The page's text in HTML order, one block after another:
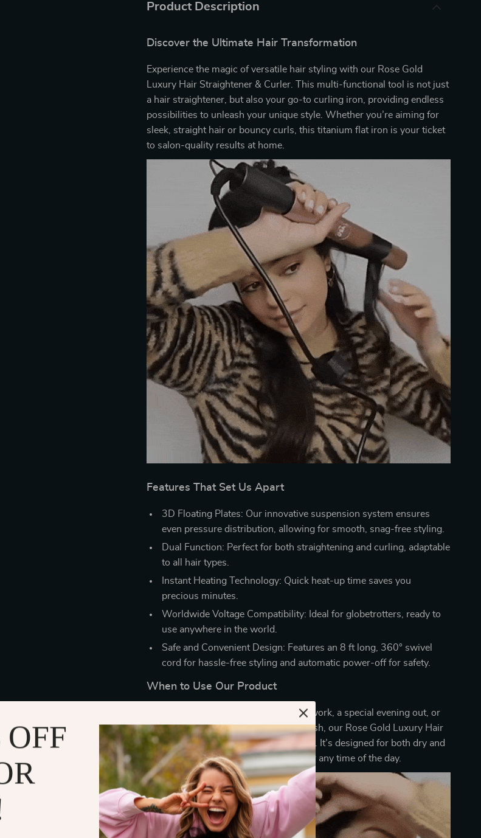
Product Description
Discover the Ultimate Hair Transformation
Experience the magic of versatile hair styling with our Rose Gold
Luxury Hair Straightener & Curler. This multi-functional tool is not just
a hair straightener, but also your go-to curling iron, providing endless
possibilities to unleash your unique style. Whether you’re aiming for
sleek, straight hair or bouncy curls, this titanium flat iron is your ticket
to salon-quality results at home.
Features That Set Us Apart
3D Floating Plates: Our innovative suspension system ensures
even pressure distribution, allowing for smooth, snag-free styling.
Dual Function: Perfect for both straightening and curling, adaptable
to all hair types.
Instant Heating Technology: Quick heat-up time saves you
precious minutes.
Worldwide Voltage Compatibility: Ideal for globetrotters, ready to
use anywhere in the world.
Safe and Convenient Design: Features an 8 ft long, 360° swivel
cord for hassle-free styling and automatic power-off for safety.
When to Use Our Product
Whether you’re preparing for a day at work, a special evening out, or
just want to give your hair a quick refresh, our Rose Gold Luxury Hair
Straightener & Curler is the perfect tool. It’s designed for both dry and
wet hair, making it a versatile choice for any time of the day.